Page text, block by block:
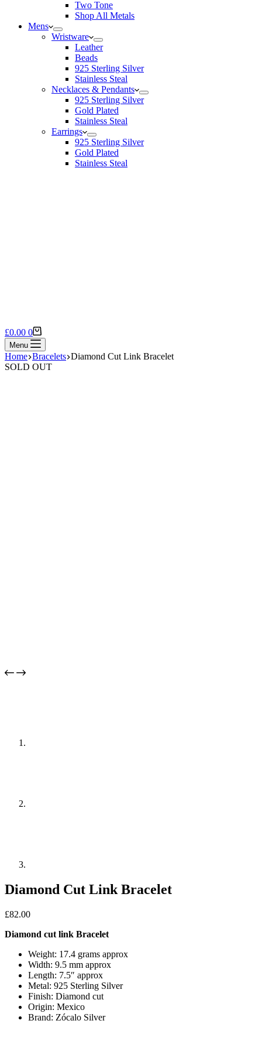
Two Tone
Shop All Metals
Mens
Wristware
Leather
Beads
925 Sterling Silver
Stainless Steal
Necklaces & Pendants
925 Sterling Silver
Gold Plated
Stainless Steal
Earrings
925 Sterling Silver
Gold Plated
Stainless Steal
Shopping
cart
£0.00 0
Menu
Home Bracelets Diamond Cut Link Bracelet
SOLD OUT
Diamond Cut Link Bracelet
£82.00
Diamond cut link Bracelet
Weight: 17.4 grams approx
Width: 9.5 mm approx
Length: 7.5″ approx
Metal: 925 Sterling Silver
Finish: Diamond cut
Origin: Mexico
Brand: Zócalo Silver